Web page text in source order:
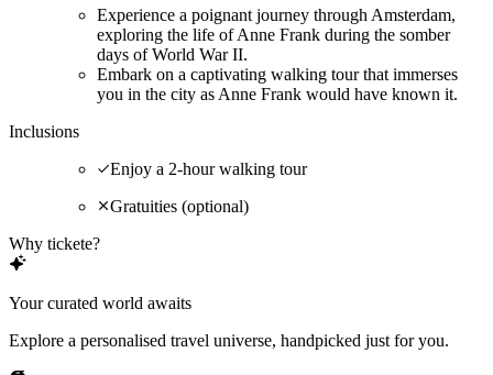
Experience a poignant journey through Amsterdam,
exploring the life of Anne Frank during the somber
days of World War II.
Embark on a captivating walking tour that immerses
you in the city as Anne Frank would have known it.
Inclusions
Enjoy a 2-hour walking tour
Gratuities (optional)
Why tickete?
Your curated world awaits
Explore a personalised travel universe, handpicked just for you.